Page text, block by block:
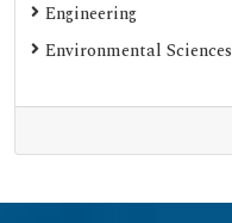
Engineering
Environmental Sciences